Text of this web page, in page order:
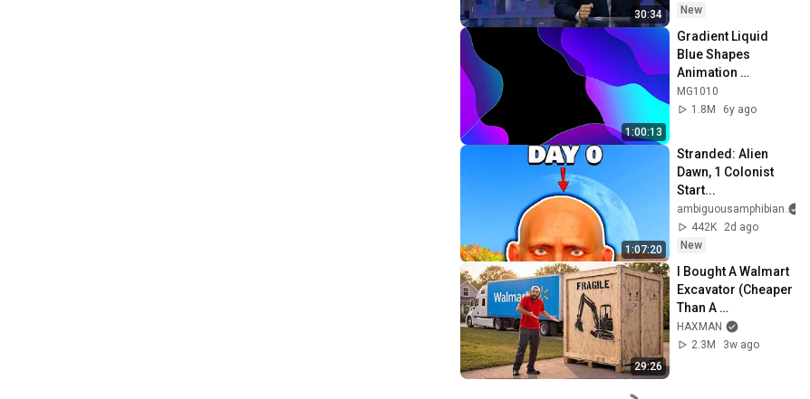
30:34
New
1:00:13
Gradient Liquid
Blue Shapes
Animation
Background video |
Footage |
MG1010
1.8M
6y ago
1:07:20
Stranded: Alien
Dawn, 1 Colonist
Start...
ambiguousamphibian
442K
2d ago
New
29:26
I Bought A Walmart
Excavator (Cheaper
Than A
Lawnmower!)
HAXMAN
2.3M
3w ago